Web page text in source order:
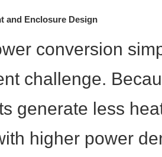
and Enclosure Design
conversion
challenge.
generate less
higher power